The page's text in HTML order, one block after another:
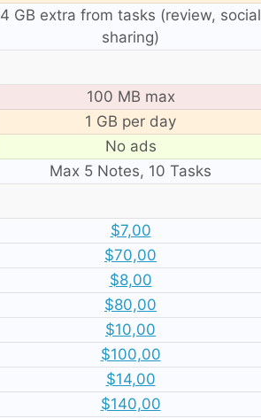
4 GB extra from tasks (review, social
sharing)
100 MB max
1 GB per day
No ads
Max 5 Notes, 10 Tasks
$7,00
$70,00
$8,00
$80,00
$10,00
$100,00
$14,00
$140,00